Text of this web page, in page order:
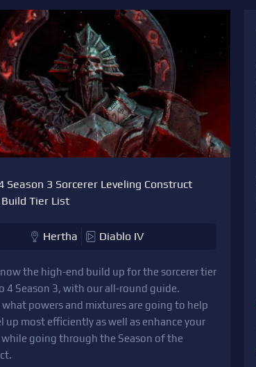
Season 3 Sorcerer Leveling Construct
Tier List
Hertha Diablo IV
the high-end build up for the sorcerer tier
4 Season 3, with our all-round guide.
powers and mixtures are going to help
up most efficiently as well as enhance your
going through the Season of the